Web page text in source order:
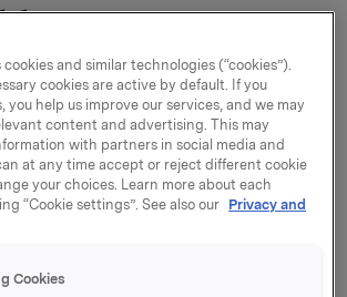
ASA: Jotun
har en eierandel på 42,6 %, har
for perioden 1.
2020.
er vedlagt denne meldingen.
11. februar 2021
and similar technologies (“cookies”).
cookies are active by default. If you
you help us improve our services, and we may
content and advertising. This may
with partners in social media and
at any time accept or reject different cookie
your choices. Learn more about each
“Cookie settings”. See also our Privacy and
Cookies